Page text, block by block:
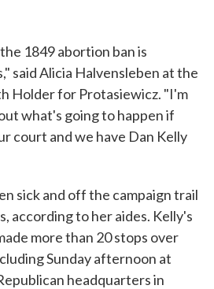
1849 abortion ban is
said Alicia Halvensleben at the
Holder for Protasiewicz. "I'm
what's going to happen if
court and we have Dan Kelly
sick and off the campaign trail
according to her aides. Kelly's
more than 20 stops over
Sunday afternoon at
headquarters in